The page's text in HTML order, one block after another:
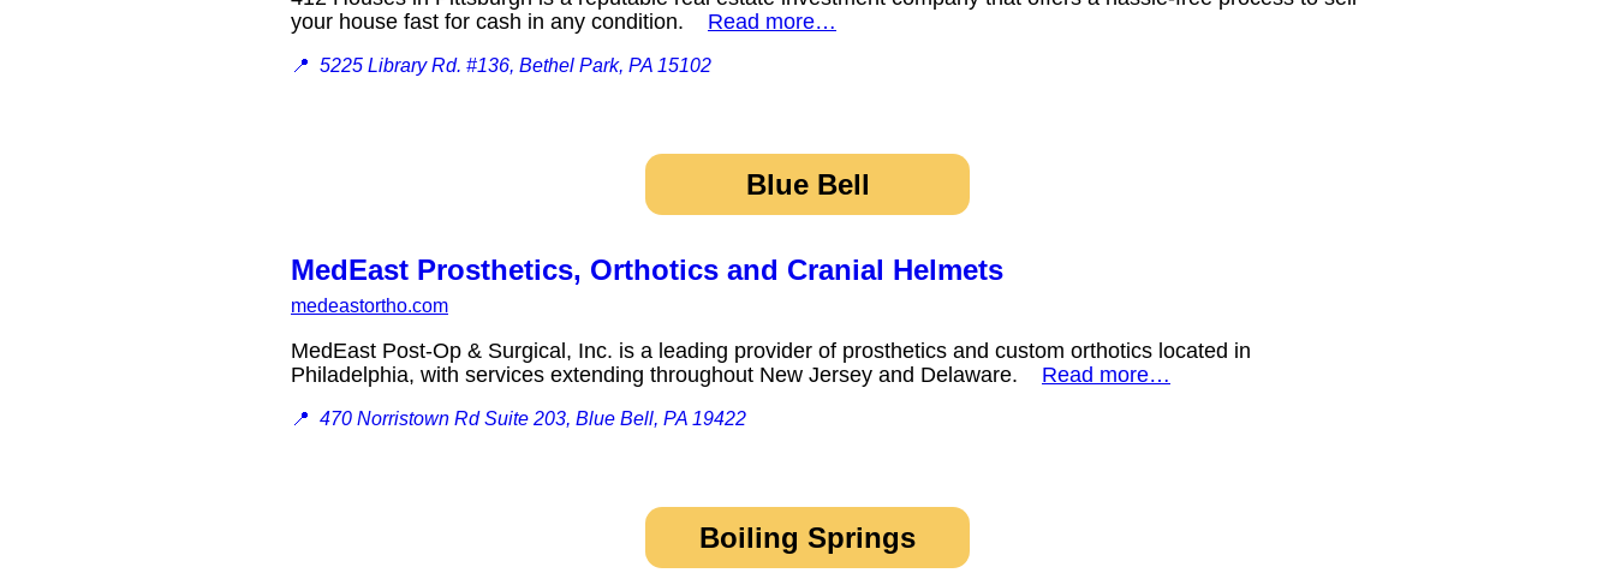
your house fast for cash in any condition. Read more…
📍 5225 Library Rd. #136, Bethel Park, PA 15102
Blue Bell
MedEast Prosthetics, Orthotics and Cranial Helmets
medeastortho.com
MedEast Post-Op & Surgical, Inc. is a leading provider of prosthetics and custom orthotics located in
Philadelphia, with services extending throughout New Jersey and Delaware. Read more…
📍 470 Norristown Rd Suite 203, Blue Bell, PA 19422
Boiling Springs